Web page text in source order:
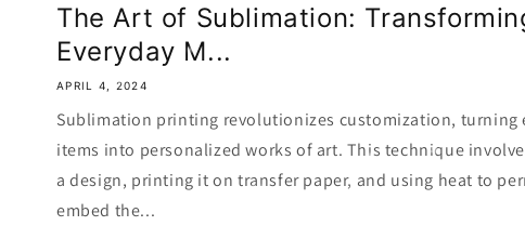
The Art of Sublimation:
Everyday M...
APRIL 4, 2024
Sublimation printing revolutionizes customization, turning
items into personalized works of art. This technique
a design, printing it on transfer paper, and using heat to
embed the...